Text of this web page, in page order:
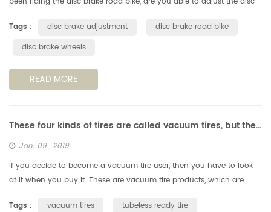
Tags :
disc brake adjustment
disc brake road bike
disc brake wheels
READ MORE
These four kinds of tires are called vacuum tires, but they are completely different!
Jan. 09 , 2019
If you decide to become a vacuum tire user, then you have to look
at it when you buy it. These are vacuum tire products, which are
Tags :
vacuum tires
tubeless ready tire